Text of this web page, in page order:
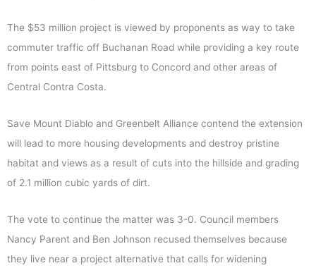
The $53 million project is viewed by proponents as way to take
commuter traffic off Buchanan Road while providing a key route
from points east of Pittsburg to Concord and other areas of
Central Contra Costa.
Save Mount Diablo and Greenbelt Alliance contend the extension
will lead to more housing developments and destroy pristine
habitat and views as a result of cuts into the hillside and grading
of 2.1 million cubic yards of dirt.
The vote to continue the matter was 3-0. Council members
Nancy Parent and Ben Johnson recused themselves because
they live near a project alternative that calls for widening